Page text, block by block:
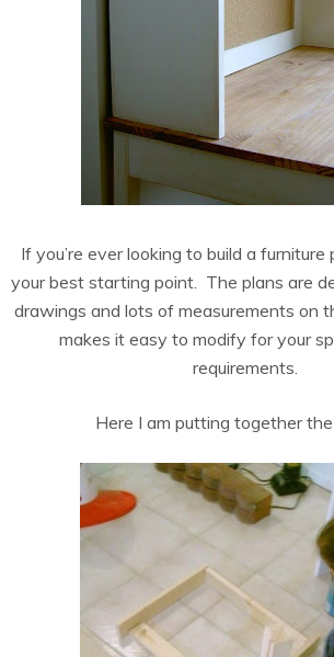
If you’re ever looking to build a furniture
your best starting point. The plans are
drawings and lots of measurements on
makes it easy to modify for your
requirements.
Here I am putting together